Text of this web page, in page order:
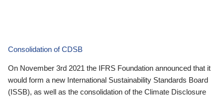
Consolidation of CDSB
On November 3rd 2021 the IFRS Foundation announced that it
would form a new International Sustainability Standards Board
(ISSB), as well as the consolidation of the Climate Disclosure